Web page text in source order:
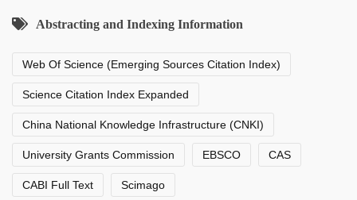
Abstracting and Indexing Information
Web Of Science (Emerging Sources Citation Index)
Science Citation Index Expanded
China National Knowledge Infrastructure (CNKI)
University Grants Commission EBSCO CAS
CABI Full Text Scimago